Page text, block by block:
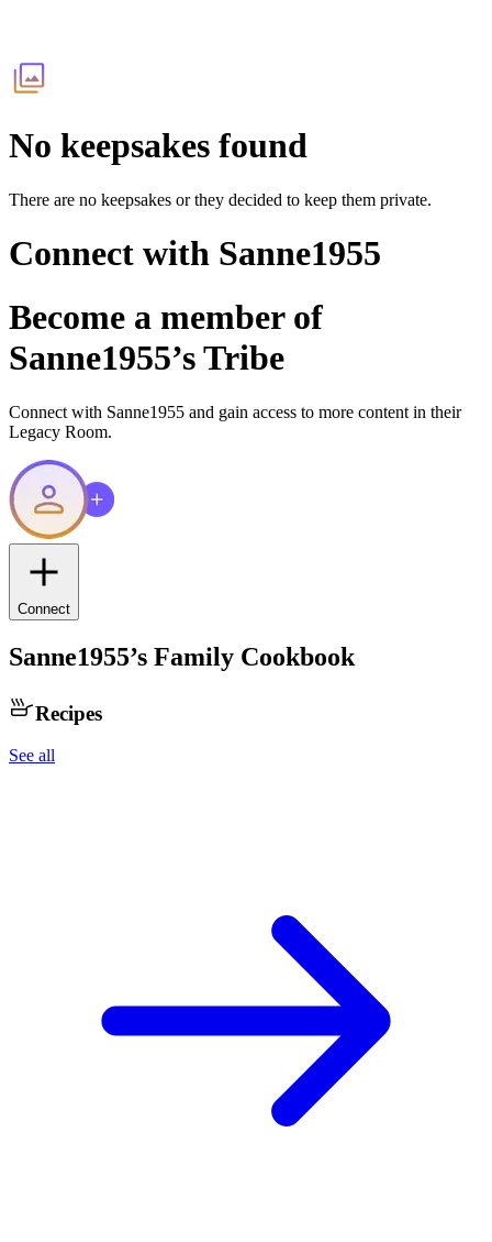
No keepsakes found
There are no keepsakes or they decided to keep them private.
Connect with Sanne1955
Become a member of
Sanne1955’s Tribe
Connect with Sanne1955 and gain access to more content in their
Legacy Room.
Connect
Sanne1955’s Family Cookbook
Recipes
See all